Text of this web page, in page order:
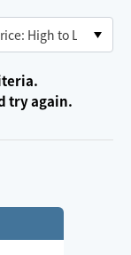
try again.